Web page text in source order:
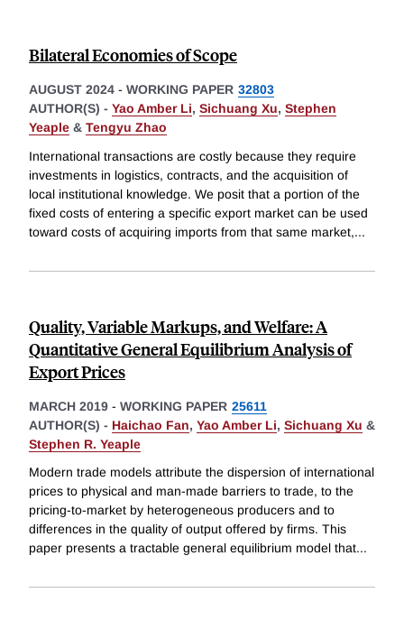
Bilateral Economies of Scope
AUGUST 2024 - WORKING PAPER 32803
AUTHOR(S) - Yao Amber Li, Sichuang Xu, Stephen
Yeaple & Tengyu Zhao
International transactions are costly because they require
investments in logistics, contracts, and the acquisition of
local institutional knowledge. We posit that a portion of the
fixed costs of entering a specific export market can be used
toward costs of acquiring imports from that same market,...
Quality, Variable Markups, and Welfare: A
Quantitative General Equilibrium Analysis of
Export Prices
MARCH 2019 - WORKING PAPER 25611
AUTHOR(S) - Haichao Fan, Yao Amber Li, Sichuang Xu &
Stephen R. Yeaple
Modern trade models attribute the dispersion of international
prices to physical and man-made barriers to trade, to the
pricing-to-market by heterogeneous producers and to
differences in the quality of output offered by firms. This
paper presents a tractable general equilibrium model that...